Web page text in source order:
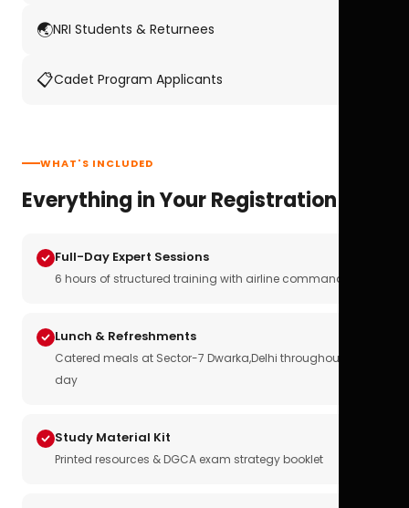
🌏NRI Students & Returnees
📋Cadet Program Applicants
WHAT'S INCLUDED
Everything in Your Registration
Full-Day Expert Sessions
6 hours of structured training with airline commanders
Lunch & Refreshments
Catered meals at Sector-7 Dwarka,Delhi throughout the
day
Study Material Kit
Printed resources & DGCA exam strategy booklet